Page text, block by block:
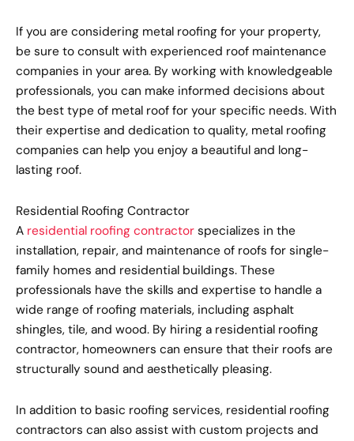
If you are considering metal roofing for your property,
be sure to consult with experienced roof maintenance
companies in your area. By working with knowledgeable
professionals, you can make informed decisions about
the best type of metal roof for your specific needs. With
their expertise and dedication to quality, metal roofing
companies can help you enjoy a beautiful and long-
lasting roof.
Residential Roofing Contractor
A residential roofing contractor specializes in the
installation, repair, and maintenance of roofs for single-
family homes and residential buildings. These
professionals have the skills and expertise to handle a
wide range of roofing materials, including asphalt
shingles, tile, and wood. By hiring a residential roofing
contractor, homeowners can ensure that their roofs are
structurally sound and aesthetically pleasing.
In addition to basic roofing services, residential roofing
contractors can also assist with custom projects and